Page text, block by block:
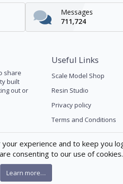
Messages
711,724
share
built
out or
Useful Links
Scale Model Shop
Resin Studio
Privacy policy
Terms and Conditions
XenForo Ltd. Xenforo Theme
experience and to keep you
consenting to our use of cookies.
Learn more…